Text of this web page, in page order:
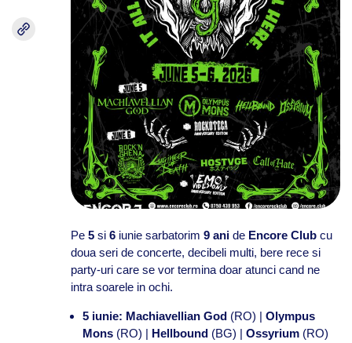
Pe 5si 6 iunie sarbatorim 9 anideEncore Clubcu
doua seri de concerte, decibeli multi, bere rece si
party-uri care se vor termina doar atunci cand ne
intra soarele in ochi.
5 iunie: Machiavellian God(RO) | Olympus
Mons(RO) | Hellbound (BG) | Ossyrium (RO)